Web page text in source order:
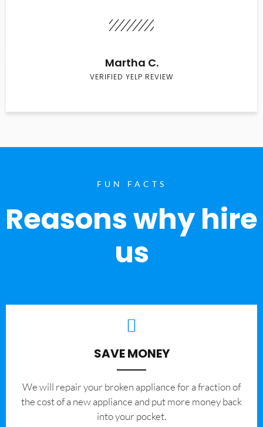
Martha C.
VERIFIED YELP REVIEW
FUN FACTS
Reasons why hire
us
SAVE MONEY
We will repair your broken appliance for a fraction of
the cost of a new appliance and put more money back
into your pocket.